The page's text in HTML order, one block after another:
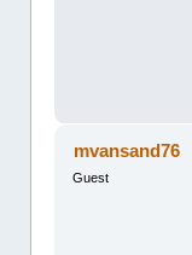
mvansand76
Guest